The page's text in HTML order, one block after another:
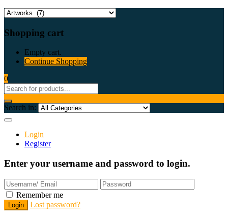
Shopping cart
Empty cart.
Continue Shopping
0
Search in:
Login
Register
Enter your username and password to login.
Remember me
Lost password?